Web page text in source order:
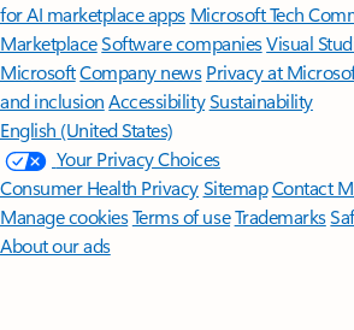
for AI marketplace apps Microsoft Tech
MarketplaceSoftware companiesVisual
MicrosoftCompany news Privacy at
and inclusion AccessibilitySustainability
English (United States)
Your Privacy Choices
Consumer Health PrivacySitemapContact
Manage cookiesTerms of useTrademarks
About our ads